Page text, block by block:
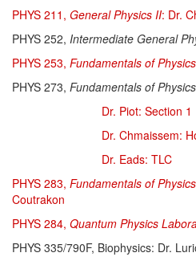
PHYS 211, General Physics II: Dr.
PHYS 252, Intermediate General
PHYS 253, Fundamentals of
PHYS 273, Fundamentals of
Dr. Piot: Section 1
Dr. Chmaissem:
Dr. Eads: TLC
PHYS 283, Fundamentals of
Coutrakon
PHYS 284, Quantum Physics
PHYS 335/790F, Biophysics: Dr.